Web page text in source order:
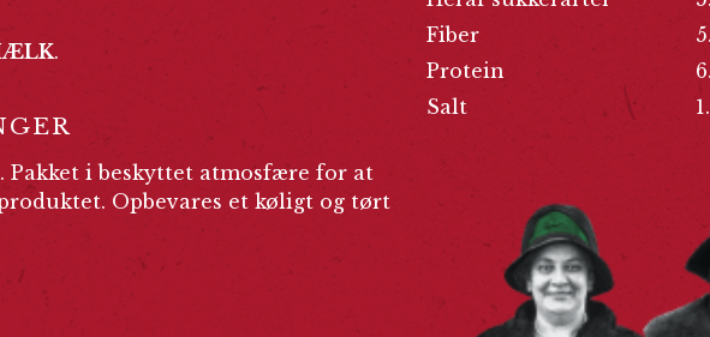
.
Pakket i beskyttet atmosfære for at
Opbevares et køligt og tørt
Fiber
Protein
Salt